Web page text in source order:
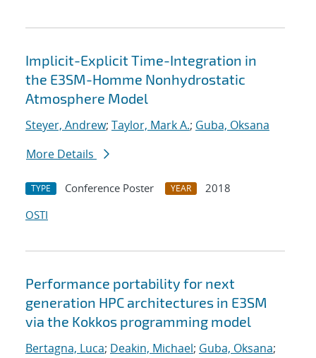
Implicit-Explicit Time-Integration in
the E3SM-Homme Nonhydrostatic
Atmosphere Model
Steyer, Andrew; Taylor, Mark A.; Guba, Oksana
More Details
TYPE Conference Poster YEAR
2018
OSTI
Performance portability for next
generation HPC architectures in E3SM
via the Kokkos programming model
Bertagna, Luca; Deakin, Michael; Guba, Oksana;